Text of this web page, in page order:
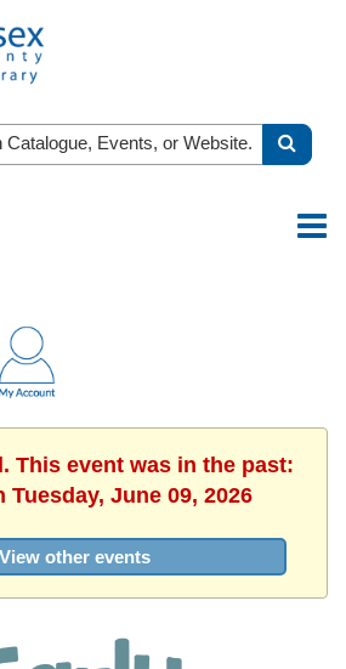
This event was in the past:
Tuesday, June 09, 2026
View other events